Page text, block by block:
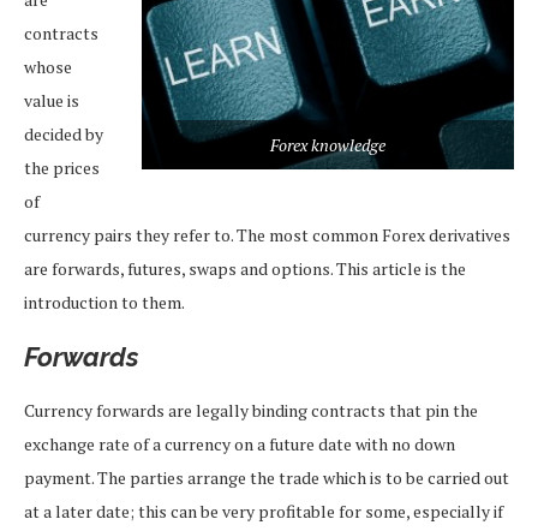
Forex knowledge
contracts
whose
value is
decided by
the prices
of
currency pairs they refer to. The most common Forex derivatives
are forwards, futures, swaps and options. This article is the
introduction to them.
Forwards
Currency forwards are legally binding contracts that pin the
exchange rate of a currency on a future date with no down
payment. The parties arrange the trade which is to be carried out
at a later date; this can be very profitable for some, especially if